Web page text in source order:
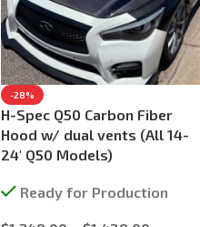
-28%
H-Spec Q50 Carbon Fiber
Hood w/ dual vents (All 14-
24′ Q50 Models)
Ready for Production